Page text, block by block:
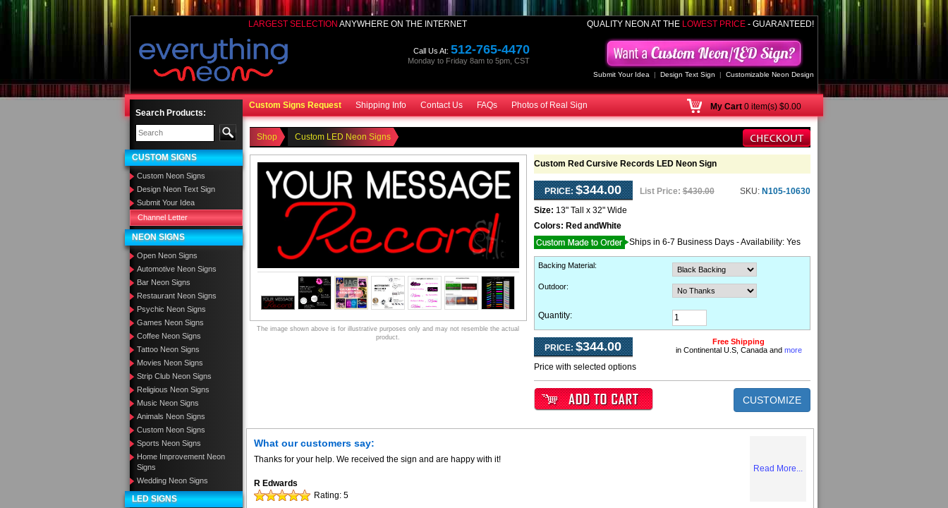
LARGEST SELECTION ANYWHERE ON THE INTERNET QUALITY NEON AT THE LOWEST PRICE - GUARANTEED!
Submit Your Idea | Design Text Sign | Customizable Neon Design
Call Us At: 512-765-4470
Monday to Friday 8am to 5pm, CST
Custom Signs Request Shipping Info Contact Us FAQs Photos of Real Sign My Cart 0 item(s) $0.00
Search Products:
CUSTOM SIGNS
Custom Neon Signs
Design Neon Text Sign
Submit Your Idea
Channel Letter
NEON SIGNS
Open Neon Signs
Automotive Neon Signs
Bar Neon Signs
Restaurant Neon Signs
Psychic Neon Signs
Games Neon Signs
Coffee Neon Signs
Tattoo Neon Signs
Movies Neon Signs
Strip Club Neon Signs
Religious Neon Signs
Music Neon Signs
Animals Neon Signs
Custom Neon Signs
Sports Neon Signs
Home Improvement Neon
Signs
Wedding Neon Signs
LED SIGNS
Shop Custom LED Neon Signs
The image shown above is for illustrative purposes only and may not resemble the actual
product.
Custom Red Cursive Records LED Neon Sign
PRICE: $344.00 List Price: $430.00 SKU: N105-10630
Size: 13" Tall x 32" Wide
Colors: Red andWhite
Ships in 6-7 Business Days - Availability: Yes
Backing Material:
Outdoor:
Quantity:
PRICE: $344.00
Price with selected options
Free Shipping
in Continental U.S, Canada and more
CUSTOMIZE
What our customers say:
Read More...
Thanks for your help. We received the sign and are happy with it!
R Edwards
Rating: 5